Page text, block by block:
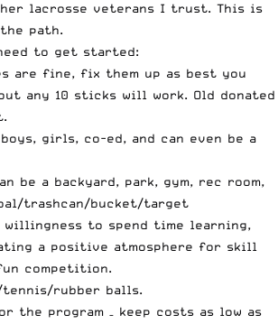
lacrosse veterans I trust. This is
path.
to get started:
are fine, fix them up as best you
any 10 sticks will work. Old donated
girls, co-ed, and can even be a
be a backyard, park, gym, rec room,
trashcan/bucket/target
to spend time learning,
a positive atmosphere for skill
competition.
rubber balls.
the program – keep costs as low as